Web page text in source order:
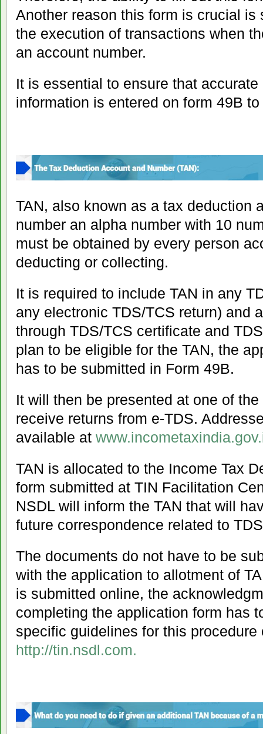
Another reason this form is crucial is
the execution of transactions when
an account number.
It is essential to ensure that
information is entered on form 49B
TAN, also known as a tax deduction
number an alpha number with 10
must be obtained by every person
deducting or collecting.
It is required to include TAN in any
any electronic TDS/TCS return) and
through TDS/TCS certificate and
plan to be eligible for the TAN, the
has to be submitted in Form 49B.
It will then be presented at one of
receive returns from e-TDS.
available at
TAN is allocated to the Income Tax
form submitted at TIN Facilitation
NSDL will inform the TAN that will
future correspondence related to
The documents do not have to be
with the application to allotment of
is submitted online, the
completing the application form has
specific guidelines for this procedure
http://tin.nsdl.com.